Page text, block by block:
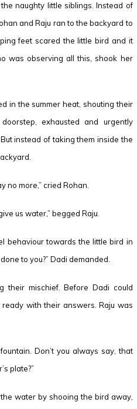
naughty little siblings. Instead of
and Raju ran to the backyard to
feet scared the little bird and it
was observing all this, shook her
in the summer heat, shouting their
exhausted and urgently
instead of taking them inside the
no more,” cried Rohan.
us water,” begged Raju.
behaviour towards the little bird in
to you?” Dadi demanded.
their mischief. Before Dadi could
with their answers. Raju was
Don’t you always say, that
plate?”
water by shooing the bird away,